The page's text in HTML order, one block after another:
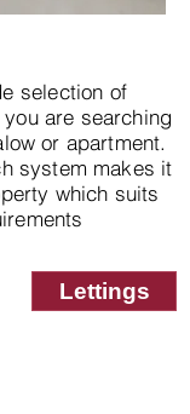
selection of
are searching
or apartment.
system makes it
which suits
Lettings